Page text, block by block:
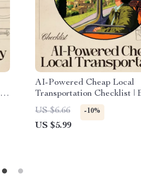
AI-Powered Cheap Local
Transportation Checklist |
Travel Guide | Smart
| ai for cheap local
tips
US $6.66 -10%
US $5.99